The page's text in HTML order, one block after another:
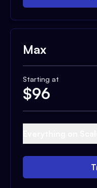
Max
Starting at
$96